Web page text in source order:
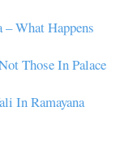
What Happens
Those In Palace
In Ramayana